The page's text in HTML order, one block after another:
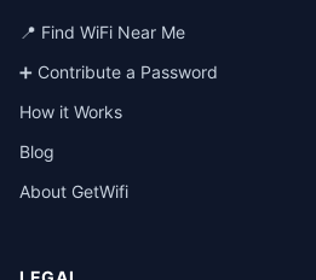
📍 Find WiFi Near Me
➕ Contribute a Password
How it Works
Blog
About GetWifi